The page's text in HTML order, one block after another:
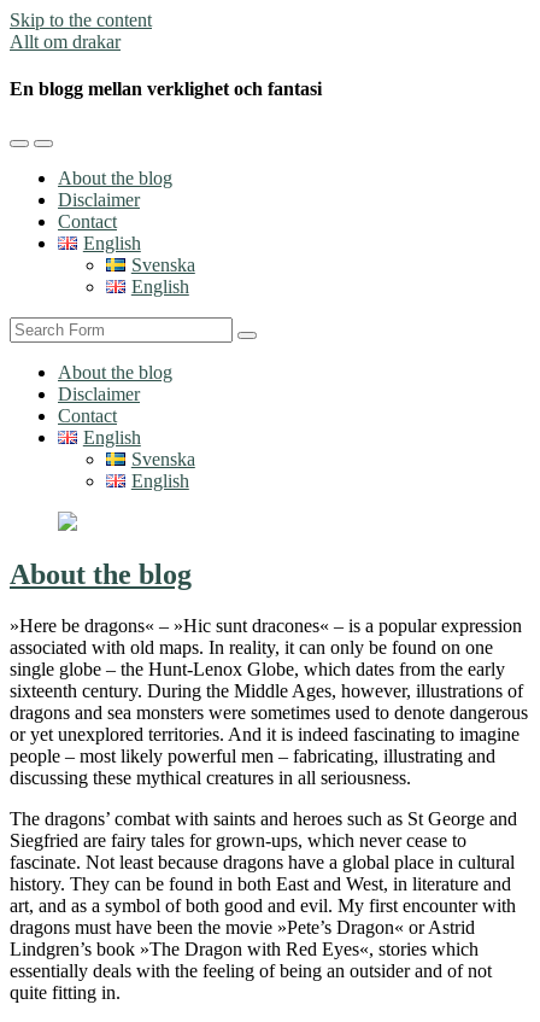
Skip to the content
Allt om drakar
En blogg mellan verklighet och fantasi
Toggle
mobile
menu
Toggle
the
search
field
About the blog
Disclaimer
Contact
English
Svenska
English
Search
About the blog
Disclaimer
Contact
English
Svenska
English
About the blog
»Here be dragons« – »Hic sunt dracones« – is a popular expression
associated with old maps. In reality, it can only be found on one
single globe – the Hunt-Lenox Globe, which dates from the early
sixteenth century. During the Middle Ages, however, illustrations of
dragons and sea monsters were sometimes used to denote dangerous
or yet unexplored territories. And it is indeed fascinating to imagine
people – most likely powerful men – fabricating, illustrating and
discussing these mythical creatures in all seriousness.
The dragons’ combat with saints and heroes such as St George and
Siegfried are fairy tales for grown-ups, which never cease to
fascinate. Not least because dragons have a global place in cultural
history. They can be found in both East and West, in literature and
art, and as a symbol of both good and evil. My first encounter with
dragons must have been the movie »Pete’s Dragon« or Astrid
Lindgren’s book »The Dragon with Red Eyes«, stories which
essentially deals with the feeling of being an outsider and of not
quite fitting in.